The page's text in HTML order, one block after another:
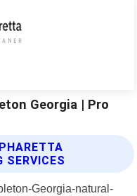
Georgia | Pro
SERVICES